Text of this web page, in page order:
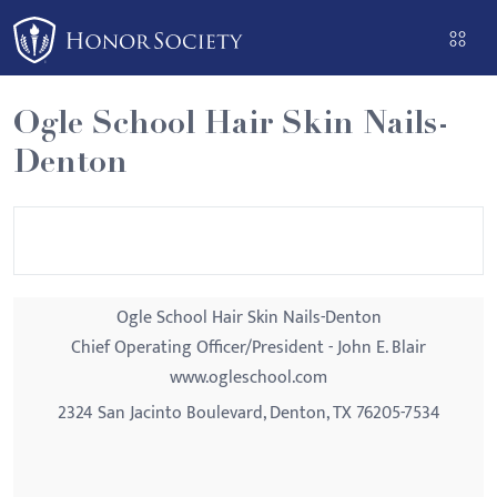
Please
note:
This
website
includes
an
Ogle School Hair Skin Nails-
Denton
Ogle School Hair Skin Nails-Denton
Chief Operating Officer/President - John E. Blair
www.ogleschool.com
2324 San Jacinto Boulevard, Denton, TX 76205-7534